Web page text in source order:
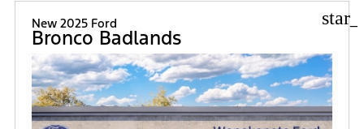
New 2025 Ford
Bronco Badlands